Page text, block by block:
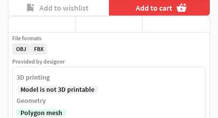
Add to wishlist Add to cart
File formats
OBJ
FBX
Provided by designer
3D printing
Model is not 3D printable
Geometry
Polygon mesh